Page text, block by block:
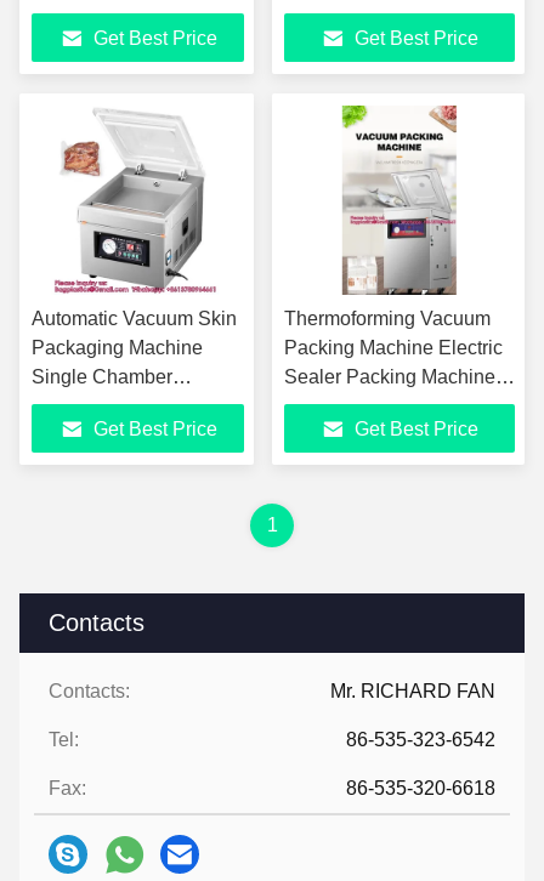
Contacts
Contacts: Mr. RICHARD FAN
Tel: 86-535-323-6542
Fax: 86-535-320-6618
Sealing Packing
MachineGet Best Price
Machine Vacuum Packing
Machine For Food
Commercial
Get Best Price
Automatic Vacuum Skin
Packaging Machine
Single Chamber
Vacuum Packaging
Machine For Sale
Get Best Price
Thermoforming Vacuum
Packing Machine Electric
Sealer Packing Machine
For Commercial Use
Get Best Price
1